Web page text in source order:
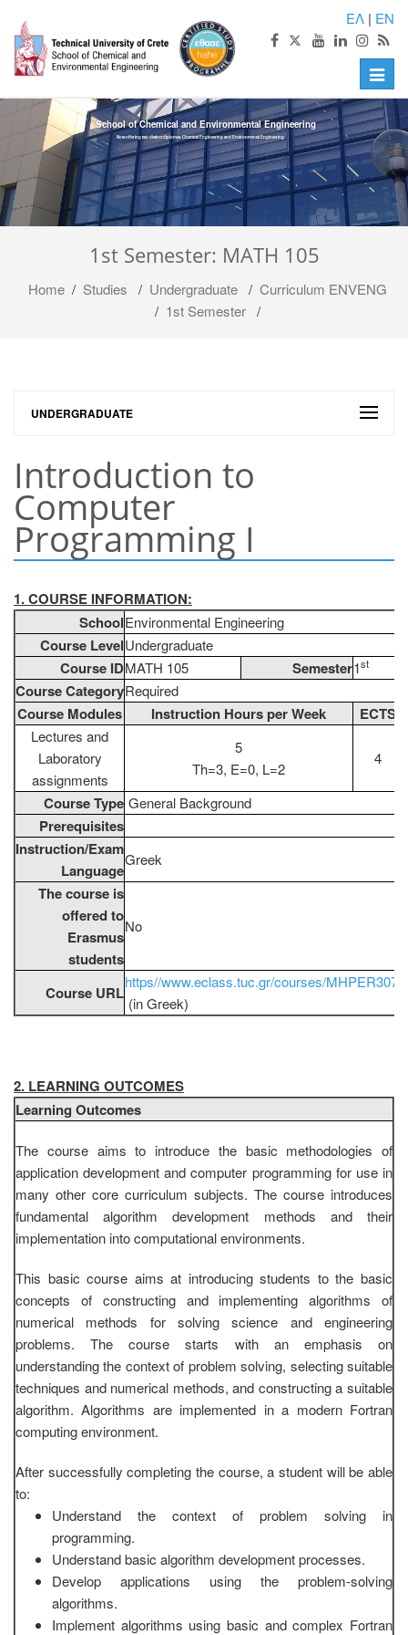
ΕΛ | EN
Toggle
School of Chemical and Environmental Engineering
Now offering two distinct diplomas: Chemical Engineering and Environmental Engineering
1st Semester: MATH 105
Home/ Studies / Undergraduate/ Curriculum ENVENG
/ 1st Semester/
UNDERGRADUATE
Introduction to
Computer
Programming I
1. COURSE INFORMATION:
SchoolEnvironmental Engineering
Course LevelUndergraduate
Course IDMATH 105 Semester1st
Course CategoryRequired
Course Modules Instruction Hours per Week ECTS
Lectures and
Laboratory
assignments
5
Th=3, E=0, L=2
4
Course Type General Background
Prerequisites
Instruction/Exam
Language
Greek
The course is
offered to
Erasmus
students
No
Course URL
https//www.eclass.tuc.gr/courses/MHPER307/
(in Greek)
2. LEARNING OUTCOMES
Learning Outcomes
The course aims to introduce the basic methodologies of
application development and computer programming for use in
many other core curriculum subjects. The course introduces
fundamental algorithm development methods and their
implementation into computational environments.
This basic course aims at introducing students to the basic
concepts of constructing and implementing algorithms of
numerical methods for solving science and engineering
problems. The course starts with an emphasis on
understanding the context of problem solving, selecting suitable
techniques and numerical methods, and constructing a suitable
algorithm. Algorithms are implemented in a modern Fortran
computing environment.
After successfully completing the course, a student will be able
to:
Understand the context of problem solving in
programming.
Understand basic algorithm development processes.
Develop applications using the problem-solving
algorithms.
Implement algorithms using basic and complex Fortran